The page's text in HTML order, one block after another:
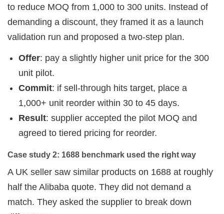
to reduce MOQ from 1,000 to 300 units. Instead of
demanding a discount, they framed it as a launch
validation run and proposed a two-step plan.
Offer: pay a slightly higher unit price for the 300
unit pilot.
Commit: if sell-through hits target, place a
1,000+ unit reorder within 30 to 45 days.
Result: supplier accepted the pilot MOQ and
agreed to tiered pricing for reorder.
Case study 2: 1688 benchmark used the right way
A UK seller saw similar products on 1688 at roughly
half the Alibaba quote. They did not demand a
match. They asked the supplier to break down